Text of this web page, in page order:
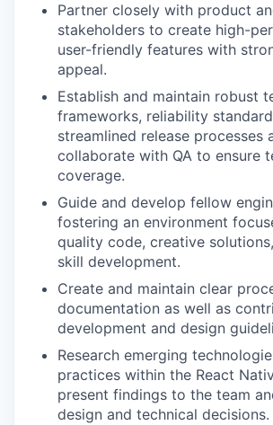
Partner closely with product
stakeholders to create high-
user-friendly features with
appeal.
Establish and maintain robust
frameworks, reliability
streamlined release processes
collaborate with QA to ensure
coverage.
Guide and develop fellow
fostering an environment
quality code, creative
skill development.
Create and maintain clear
documentation as well as
development and design
Research emerging
practices within the React
present findings to the team
design and technical decisions.